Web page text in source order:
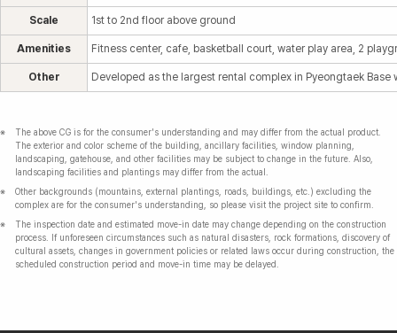
Scale 1st to 2nd floor above ground
Amenities Fitness center, cafe, basketball court, water play area, 2
Other Developed as the largest rental complex in Pyeongtaek
The above CG is for the consumer's understanding and may differ from the actual product.
The exterior and color scheme of the building, ancillary facilities, window planning,
landscaping, gatehouse, and other facilities may be subject to change in the future. Also,
landscaping facilities and plantings may differ from the actual.
Other backgrounds (mountains, external plantings, roads, buildings, etc.) excluding the
complex are for the consumer's understanding, so please visit the project site to confirm.
The inspection date and estimated move-in date may change depending on the construction
process. If unforeseen circumstances such as natural disasters, rock formations, discovery of
cultural assets, changes in government policies or related laws occur during construction, the
scheduled construction period and move-in time may be delayed.